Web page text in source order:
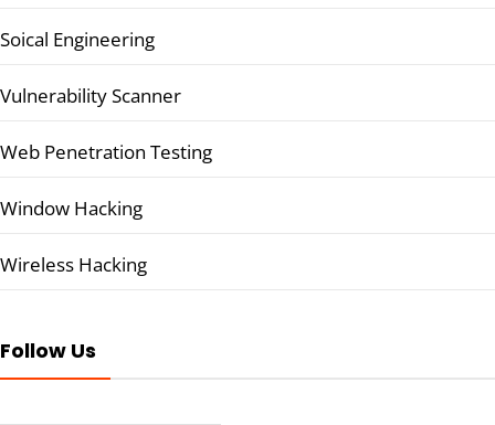
Soical Engineering
Vulnerability Scanner
Web Penetration Testing
Window Hacking
Wireless Hacking
Follow Us